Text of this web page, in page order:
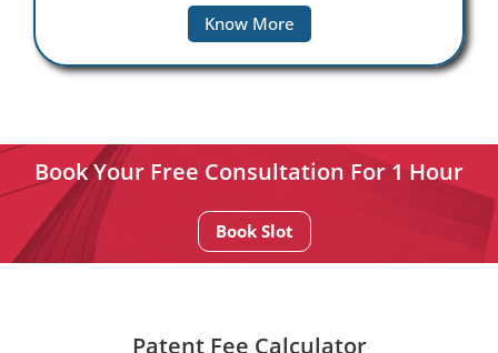
Know More
Book Your Free Consultation For 1 Hour
Book Slot
Patent Fee Calculator